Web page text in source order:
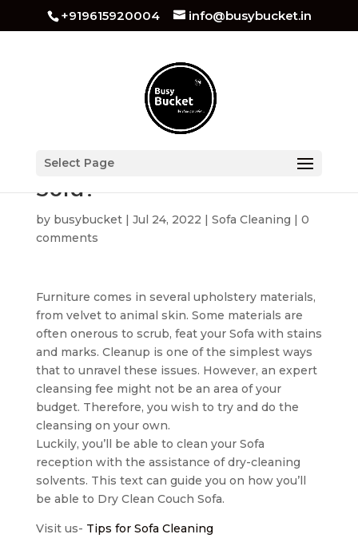
+919615920004 info@busybucket.in
Select Page
How to Dry Clean Couch
Sofa?
by busybucket| Jul 24, 2022 | Sofa Cleaning | 0
comments
Furniture comes in several upholstery materials,
from velvet to animal skin. Some materials are
often onerous to scrub, feat your Sofa with stains
and marks. Cleanup is one of the simplest ways
that to unravel these issues. However, an expert
cleansing fee might not be an area of your
budget. Therefore, you wish to try and do the
cleansing on your own.
Luckily, you’ll be able to clean your Sofa
reception with the assistance of dry-cleaning
solvents. This text can guide you on how you’ll
be able to Dry Clean Couch Sofa.
Visit us- Tips for Sofa Cleaning